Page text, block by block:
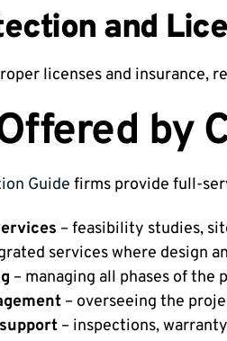
and
licenses and insurance,
by
Guide firms provide full-
– feasibility studies,
services where design
– managing all phases of the
– overseeing the
– inspections,